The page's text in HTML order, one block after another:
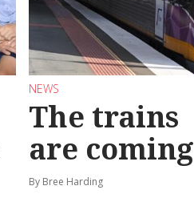
NEWS
The trains
are coming
By Bree Harding